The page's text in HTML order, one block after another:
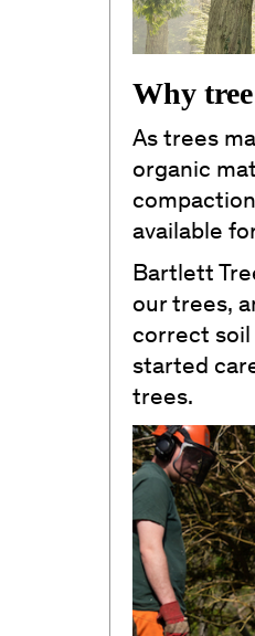
Why
As trees
organic
available
Bartlett
our trees,
correct soil
started
trees.